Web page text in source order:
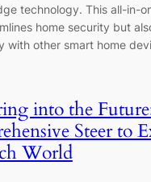
technology. This all-in-
home security but
with other smart home
into the
Steer to
World